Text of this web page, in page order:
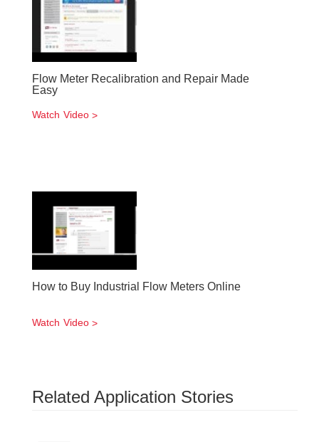
Flow Meter Recalibration and Repair Made
Easy
Watch Video
How to Buy Industrial Flow Meters Online
Watch Video
Related Application Stories